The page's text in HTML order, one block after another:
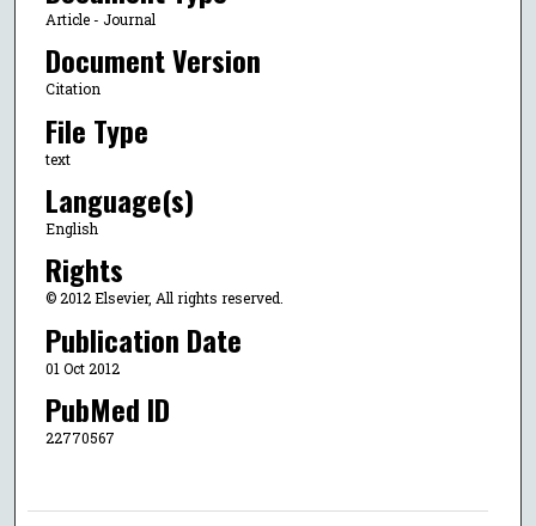
Article - Journal
Document Version
Citation
File Type
text
Language(s)
English
Rights
© 2012 Elsevier, All rights reserved.
Publication Date
01 Oct 2012
PubMed ID
22770567